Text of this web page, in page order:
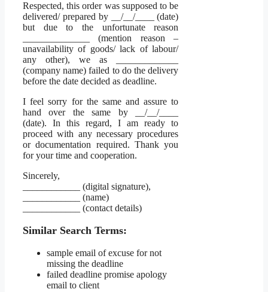
Respected, this order was supposed to be
delivered/ prepared by __/__/____ (date)
but due to the unfortunate reason
______________ (mention reason –
unavailability of goods/ lack of labour/
any other), we as _____________
(company name) failed to do the delivery
before the date decided as deadline.
I feel sorry for the same and assure to
hand over the same by __/__/____
(date). In this regard, I am ready to
proceed with any necessary procedures
or documentation required. Thank you
for your time and cooperation.
Sincerely,
____________ (digital signature),
____________ (name)
____________ (contact details)
Similar Search Terms:
sample email of excuse for not
missing the deadline
failed deadline promise apology
email to client